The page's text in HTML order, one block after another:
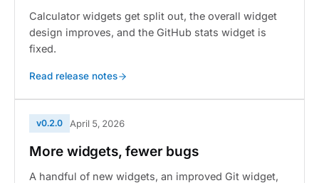
Calculator widgets get split out, the overall widget
design improves, and the GitHub stats widget is
fixed.
Read release notes
v0.2.0 April 5, 2026
More widgets, fewer bugs
A handful of new widgets, an improved Git widget,